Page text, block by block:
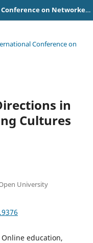
Proceedings of the International Conference on Networked Learning
Conference on
in
Cultures
University
education,